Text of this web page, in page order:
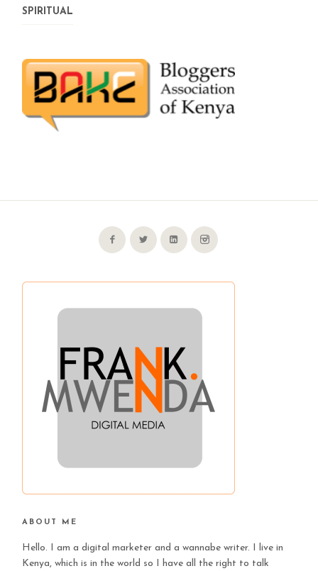
SPIRITUAL
ABOUT ME
Hello. I am a digital marketer and a wannabe writer. I live in
Kenya, which is in the world so I have all the right to talk